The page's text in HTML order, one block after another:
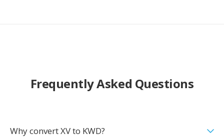
Frequently Asked Questions
Why convert XV to KWD?